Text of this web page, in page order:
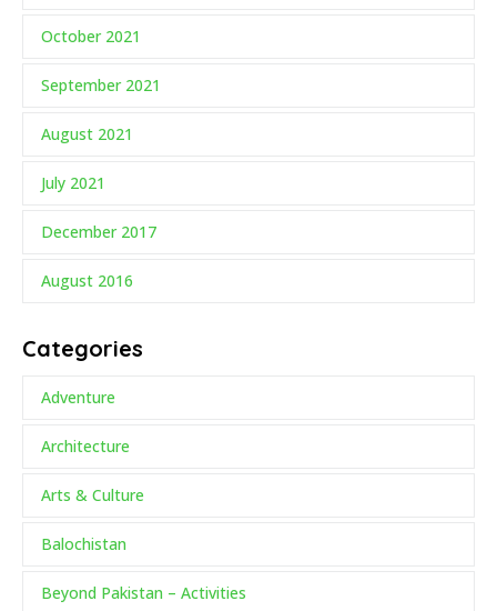
October 2021
September 2021
August 2021
July 2021
December 2017
August 2016
Categories
Adventure
Architecture
Arts & Culture
Balochistan
Beyond Pakistan – Activities